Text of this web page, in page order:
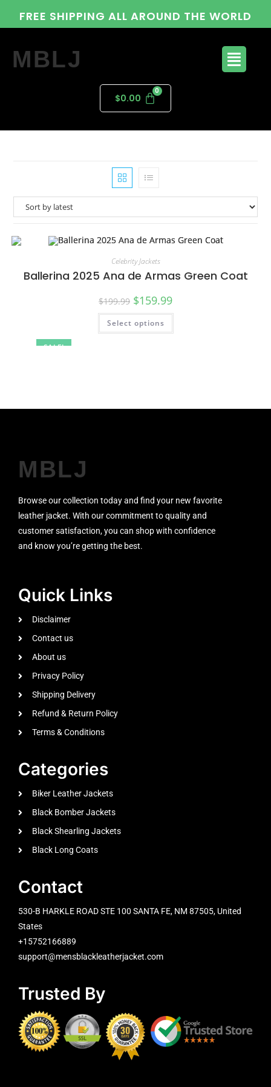
FREE SHIPPING ALL AROUND THE WORLD
MBLJ
$0.00
SALE!
Celebrity Jackets
Ballerina 2025 Ana de Armas Green Coat
$199.99 $159.99
Select options
MBLJ
Browse our collection today and find your new favorite
leather jacket. With our commitment to quality and
customer satisfaction, you can shop with confidence
and know you’re getting the best.
Quick Links
Disclaimer
Contact us
About us
Privacy Policy
Shipping Delivery
Refund & Return Policy
Terms & Conditions
Categories
Biker Leather Jackets
Black Bomber Jackets
Black Shearling Jackets
Black Long Coats
Contact
530-B HARKLE ROAD STE 100 SANTA FE, NM 87505, United
States
+15752166889
support@mensblackleatherjacket.com
Trusted By